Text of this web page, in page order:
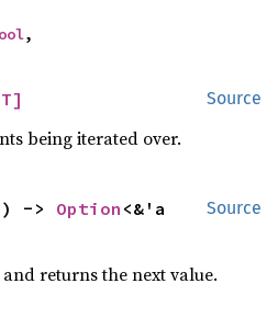
,
Source
being iterated over.
Source
-> Option
returns the next value.